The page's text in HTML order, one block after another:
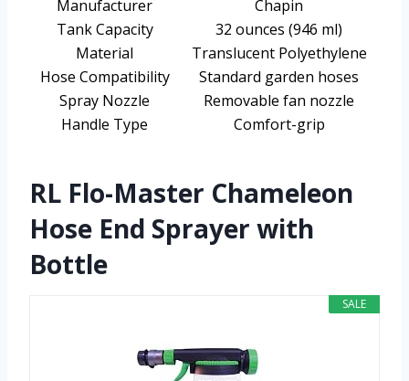
Manufacturer
Chapin
Tank Capacity
32 ounces (946 ml)
Material
Translucent Polyethylene
Hose Compatibility
Standard garden hoses
Spray Nozzle
Removable fan nozzle
Handle Type
Comfort-grip
RL Flo-Master Chameleon
Hose End Sprayer with
Bottle
SALE